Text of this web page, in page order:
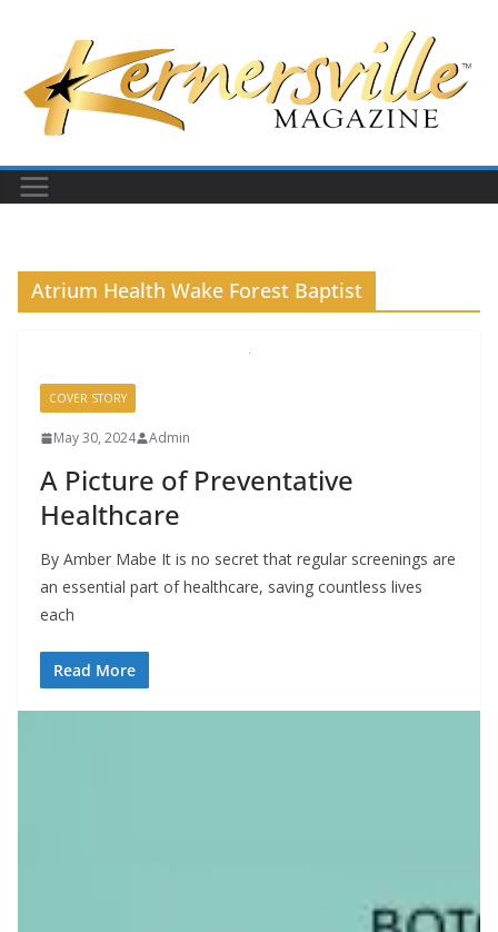
content
Atrium Health Wake Forest Baptist
COVER STORY
May 30, 2024 Admin
A Picture of Preventative
Healthcare
By Amber Mabe It is no secret that regular screenings are
an essential part of healthcare, saving countless lives
each
Read More